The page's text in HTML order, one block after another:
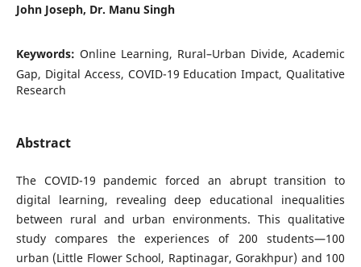
John Joseph, Dr. Manu Singh
Keywords: Online Learning, Rural–Urban Divide, Academic
Gap, Digital Access, COVID-19 Education Impact, Qualitative
Research
Abstract
The COVID-19 pandemic forced an abrupt transition to
digital learning, revealing deep educational inequalities
between rural and urban environments. This qualitative
study compares the experiences of 200 students—100
urban (Little Flower School, Raptinagar, Gorakhpur) and 100